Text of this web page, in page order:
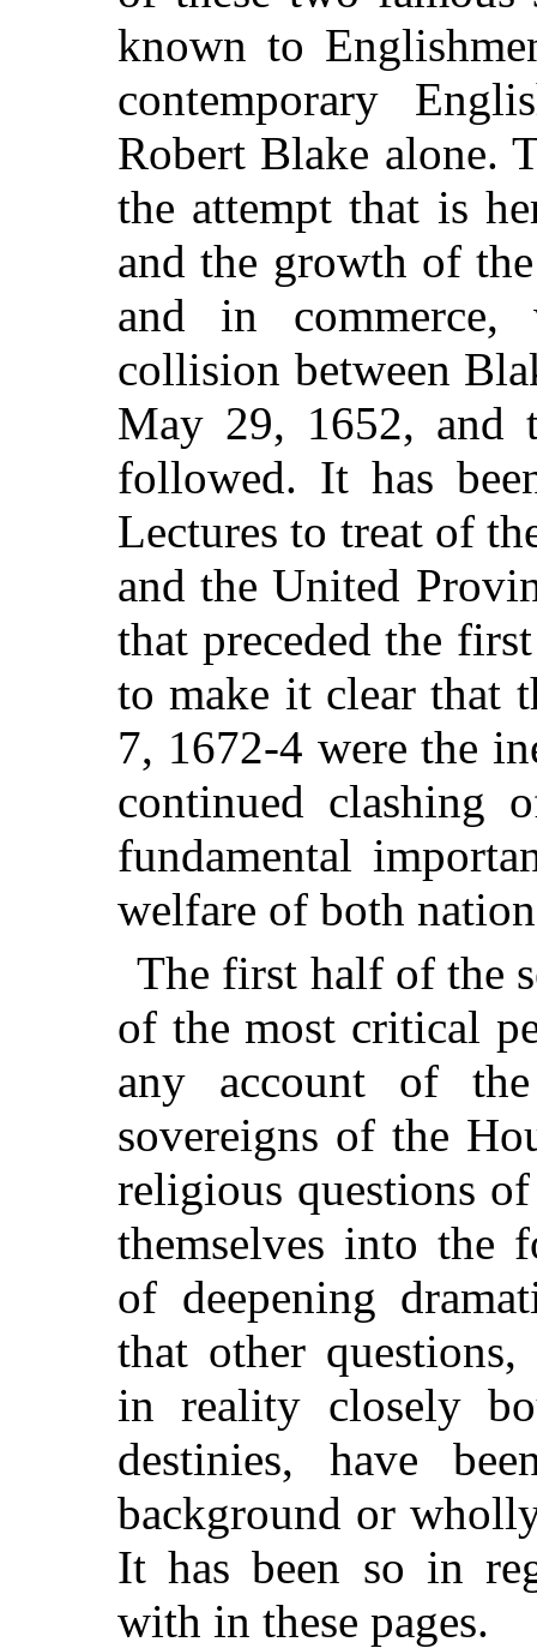
known to
contemporary
Robert Blake alone.
the attempt that is
and the growth of
and in
collision between
May 29, 1652, and
followed. It has
Lectures to treat of
and the United
that preceded the
to make it clear that
7, 1672-4 were the
continued clashing
fundamental
welfare of both
The first half of the
of the most critical
any account of
sovereigns of the
religious questions
themselves into the
of deepening
that other
in reality closely
destinies, have
background or
It has been so in
with in these pages.